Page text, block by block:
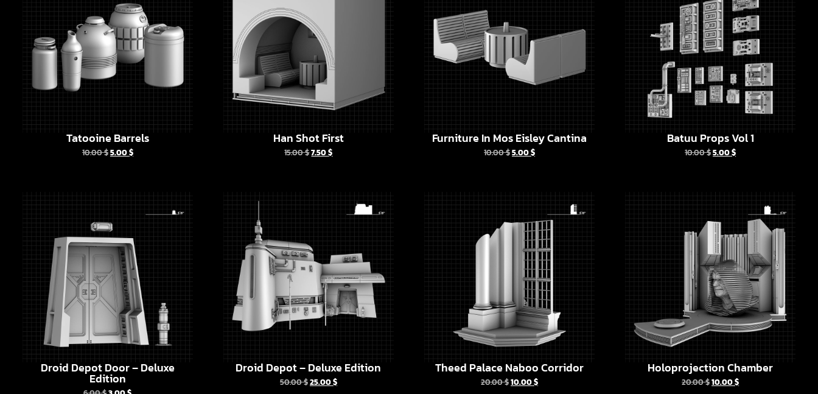
Tatooine Barrels
10.00$5.00$
Han Shot First
15.00$7.50$
Furniture In Mos Eisley Cantina
10.00$5.00$
Batuu Props Vol 1
10.00$5.00$
Droid Depot Door – Deluxe
Edition
Droid Depot – Deluxe Edition
50.00$25.00$
Theed Palace Naboo Corridor
20.00$10.00$
Holoprojection Chamber
20.00$10.00$